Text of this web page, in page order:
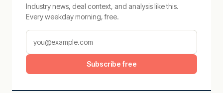
Industry news, deal context, and analysis like this.
Every weekday morning, free.
Subscribe free